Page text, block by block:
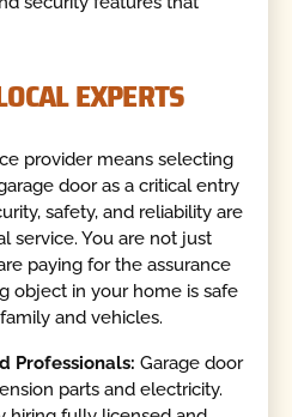
EXPERTS
provider means selecting
door as a critical entry
safety, and reliability are
service. You are not just
paying for the assurance
object in your home is safe
and vehicles.
Professionals: Garage door
parts and electricity.